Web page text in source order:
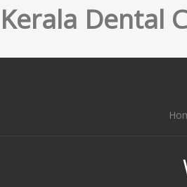
Kerala Dental